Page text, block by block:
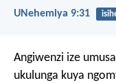
UNehemiya 9:31
Angiwenzi ize
ukulunga kuya